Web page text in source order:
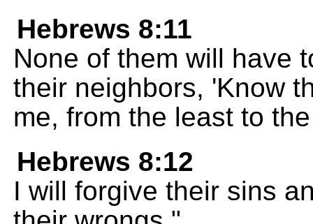
Hebrews 8:11
None of them will have
their neighbors, 'Know
me, from the least to
Hebrews 8:12
I will forgive their sins